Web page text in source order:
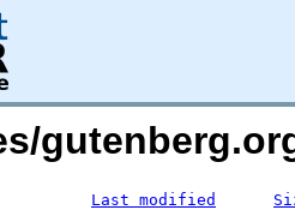
Last modified